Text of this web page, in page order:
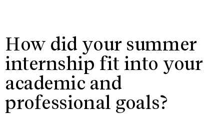
How did your summer
internship fit into your
academic and
professional goals?